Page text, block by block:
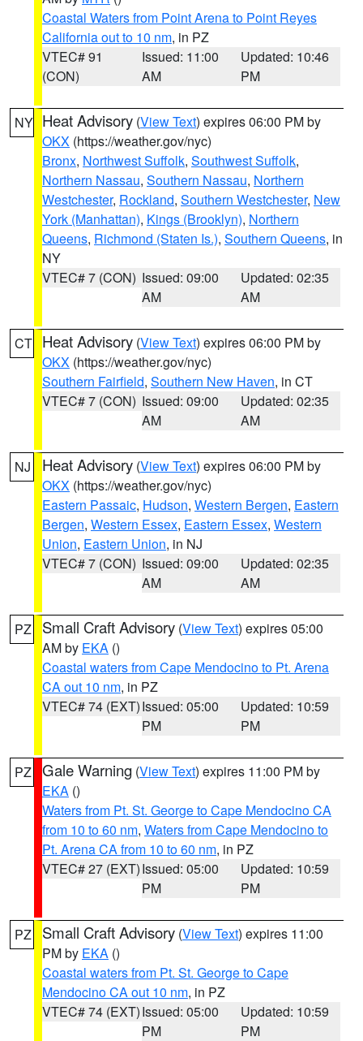
Coastal Waters from Point Arena to Point Reyes
California out to 10 nm, in PZ
VTEC# 91
(CON)
Issued: 11:00
AM
Updated: 10:46
PM
NY Heat Advisory (View Text) expires 06:00 PM by
OKX (https://weather.gov/nyc)
Bronx, Northwest Suffolk, Southwest Suffolk,
Northern Nassau, Southern Nassau, Northern
Westchester, Rockland, Southern Westchester, New
York (Manhattan), Kings (Brooklyn), Northern
Queens, Richmond (Staten Is.), Southern Queens, in
NY
VTEC# 7 (CON) Issued: 09:00
AM
Updated: 02:35
AM
CT Heat Advisory (View Text) expires 06:00 PM by
OKX (https://weather.gov/nyc)
Southern Fairfield, Southern New Haven, in CT
VTEC# 7 (CON) Issued: 09:00
AM
Updated: 02:35
AM
NJ Heat Advisory (View Text) expires 06:00 PM by
OKX (https://weather.gov/nyc)
Eastern Passaic, Hudson, Western Bergen, Eastern
Bergen, Western Essex, Eastern Essex, Western
Union, Eastern Union, in NJ
VTEC# 7 (CON) Issued: 09:00
AM
Updated: 02:35
AM
PZ Small Craft Advisory (View Text) expires 05:00
AM by EKA ()
Coastal waters from Cape Mendocino to Pt. Arena
CA out 10 nm, in PZ
VTEC# 74 (EXT)Issued: 05:00
PM
Updated: 10:59
PM
PZ Gale Warning (View Text) expires 11:00 PM by
EKA ()
Waters from Pt. St. George to Cape Mendocino CA
from 10 to 60 nm, Waters from Cape Mendocino to
Pt. Arena CA from 10 to 60 nm, in PZ
VTEC# 27 (EXT)Issued: 05:00
PM
Updated: 10:59
PM
PZ Small Craft Advisory (View Text) expires 11:00
PM by EKA ()
Coastal waters from Pt. St. George to Cape
Mendocino CA out 10 nm, in PZ
VTEC# 74 (EXT)Issued: 05:00
PM
Updated: 10:59
PM